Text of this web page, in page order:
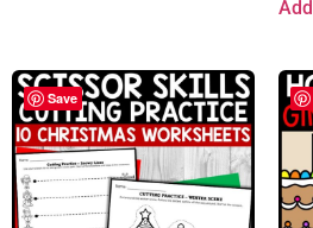
Save